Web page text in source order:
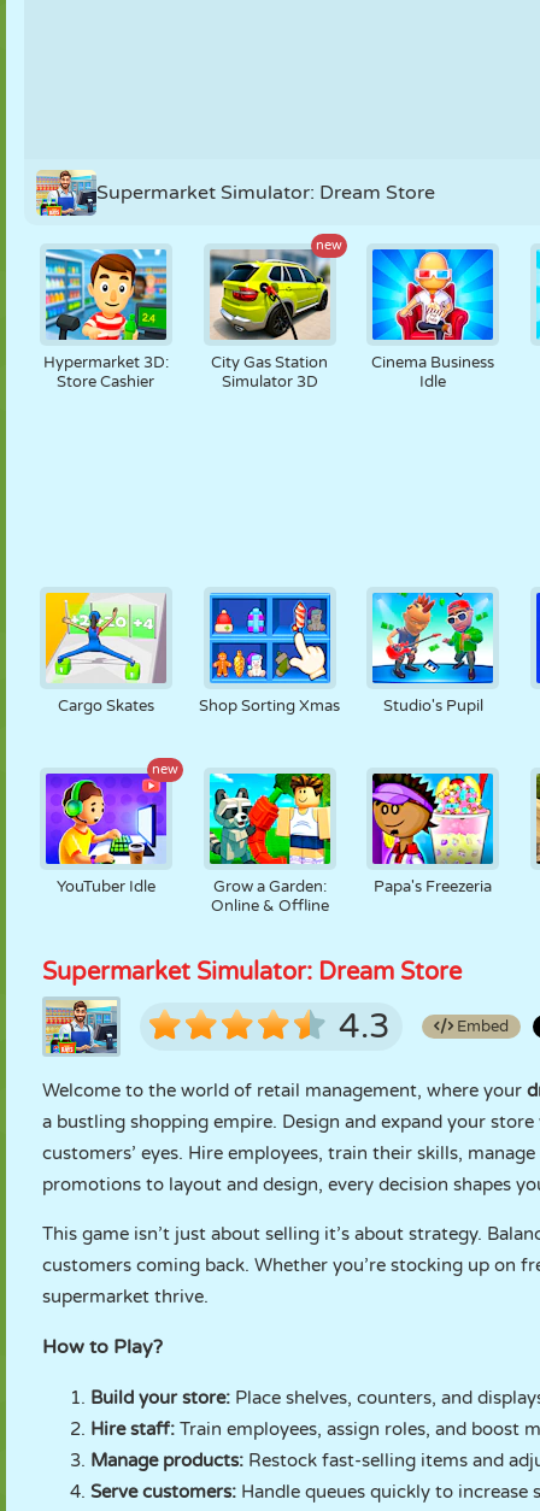
Supermarket Simulator: Dream Store
Hypermarket 3D:
Store Cashier
new
City Gas Station
Simulator 3D
Cinema Business
Idle
Cargo Skates Shop Sorting Xmas Studio's Pupil
new
YouTuber Idle
Grow a Garden:
Online & Offline
Papa's Freezeria
Supermarket Simulator: Dream Store
4.3 Embed
Welcome to the world of retail management, where your
a bustling shopping empire. Design and expand your
customers’ eyes. Hire employees, train their skills,
promotions to layout and design, every decision shapes
This game isn’t just about selling it’s about strategy.
customers coming back. Whether you’re stocking up on
supermarket thrive.
How to Play?
Build your store: Place shelves, counters, and
Hire staff: Train employees, assign roles, and boost
Manage products: Restock fast-selling items and
Serve customers: Handle queues quickly to increase